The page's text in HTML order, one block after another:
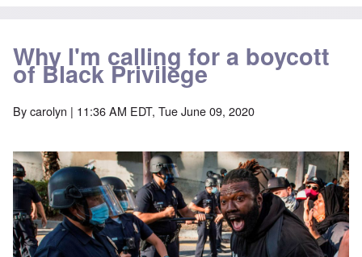
Why I'm calling for a boycott
of Black Privilege
Bycarolyn | 11:36 AM EDT, Tue June 09, 2020